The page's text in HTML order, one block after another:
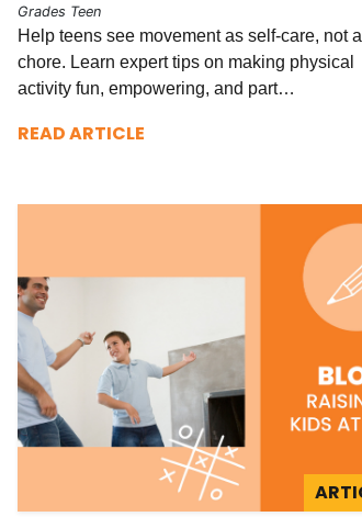
Grades Teen
Help teens see movement as self-care, not a
chore. Learn expert tips on making physical
activity fun, empowering, and part…
READ ARTICLE